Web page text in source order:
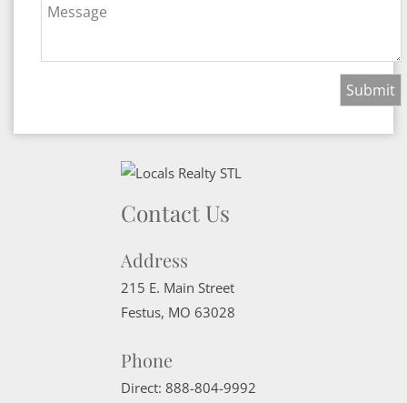
Message
Contact Us
Address
215 E. Main Street
Festus, MO 63028
Phone
Direct: 888-804-9992